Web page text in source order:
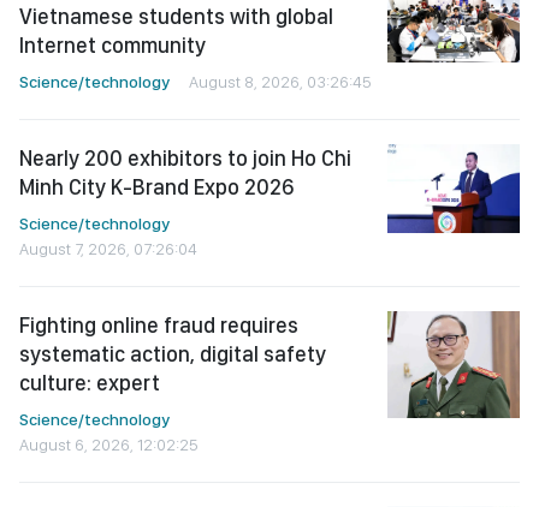
Vietnamese students with global
Internet community
Science/technology August 8, 2026, 03:26:45
Nearly 200 exhibitors to join Ho Chi
Minh City K-Brand Expo 2026
Science/technology
August 7, 2026, 07:26:04
Fighting online fraud requires
systematic action, digital safety
culture: expert
Science/technology
August 6, 2026, 12:02:25